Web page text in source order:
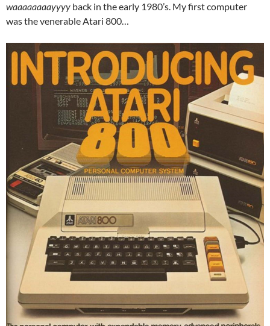
waaaaaaaayyyy back in the early 1980’s. My first computer
was the venerable Atari 800…